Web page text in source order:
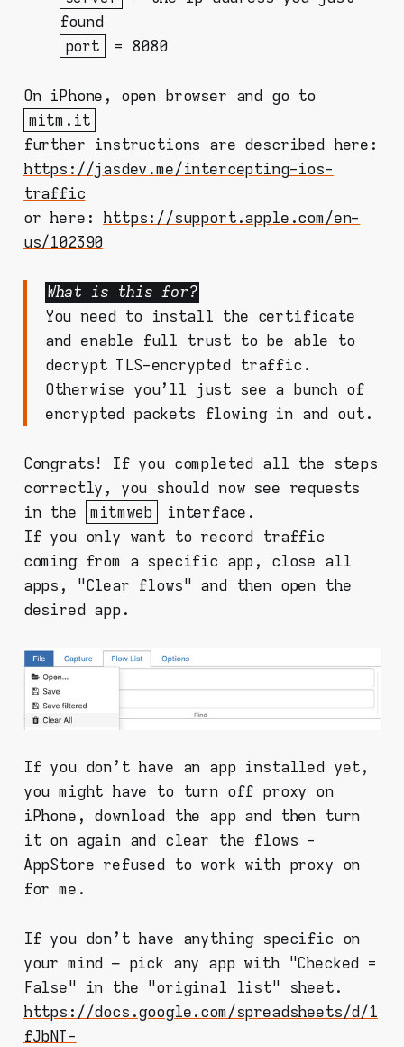
found
port
= 8080
On iPhone, open browser and go to
mitm.it
further instructions are described here:
https://jasdev.me/intercepting-ios-
traffic
or here: https://support.apple.com/en-
us/102390
What is this for?
You need to install the certificate
and enable full trust to be able to
decrypt TLS-encrypted traffic.
Otherwise you'll just see a bunch of
encrypted packets flowing in and out.
Congrats! If you completed all the steps
correctly, you should now see requests
in the
mitmweb
interface.
If you only want to record traffic
coming from a specific app, close all
apps, "Clear flows" and then open the
desired app.
If you don't have an app installed yet,
you might have to turn off proxy on
iPhone, download the app and then turn
it on again and clear the flows -
AppStore refused to work with proxy on
for me.
If you don't have anything specific on
your mind – pick any app with "Checked =
False" in the "original list" sheet.
https://docs.google.com/spreadsheets/d/1
fJbNT-